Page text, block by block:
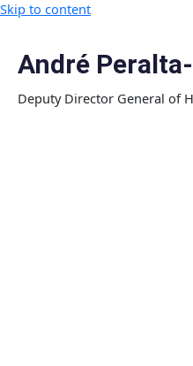
Skip to content
André
Deputy Director General of